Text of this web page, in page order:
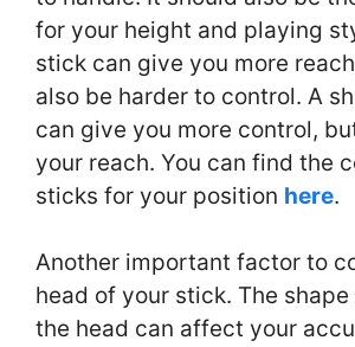
for your height and playing
stick can give you more
also be harder to control. A
can give you more control,
your reach. You can find the
sticks for your position here.
Another important factor to
head of your stick. The
the head can affect your